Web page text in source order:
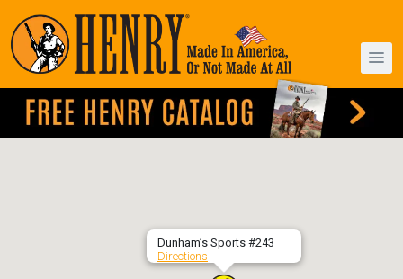
Dunham’s Sports #243
Directions